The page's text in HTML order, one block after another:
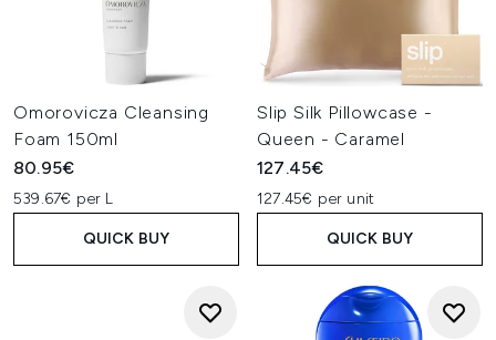
Omorovicza Cleansing
Foam 150ml
80.95€
539.67€ per L
QUICK BUY
Slip Silk Pillowcase -
Queen - Caramel
127.45€
127.45€ per unit
QUICK BUY